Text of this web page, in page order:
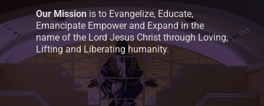
Our Mission is to Evangelize, Educate,
Emancipate Empower and Expand in the
name of the Lord Jesus Christ through Loving,
Lifting and Liberating humanity.